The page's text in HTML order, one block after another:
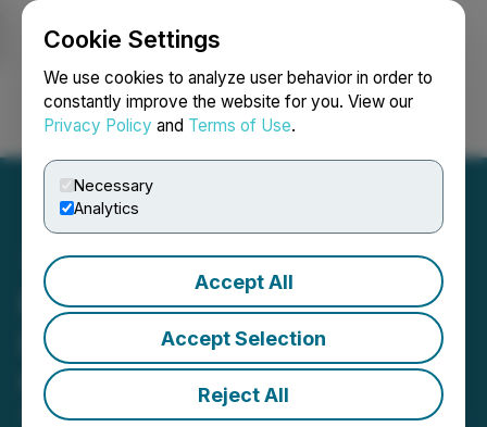
Cookie Settings
We use cookies to analyze user behavior in order to
constantly improve the website for you. View our
Privacy Policy and Terms of Use.
Necessary
Analytics
Accept All
Accept Selection
Reject All
Login Search Français
Premium Nickel Resources
Ltd. Announces Board
Changes
September 19, 2024 8:00 AM EDT | Source: